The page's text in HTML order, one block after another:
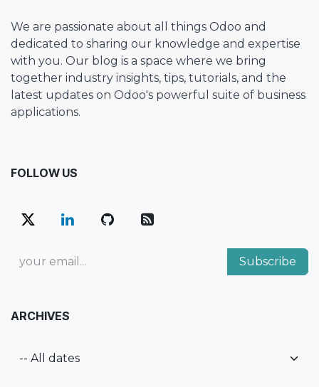
We are passionate about all things Odoo and
dedicated to sharing our knowledge and expertise
with you. Our blog is a space where we bring
together industry insights, tips, tutorials, and the
latest updates on Odoo's powerful suite of business
applications.
FOLLOW US
Subscribe
ARCHIVES